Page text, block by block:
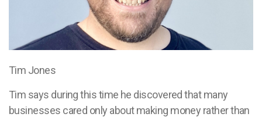
Tim Jones
Tim says during this time he discovered that many
businesses cared only about making money rather than